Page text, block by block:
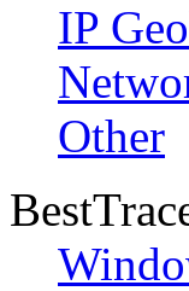
IP
Other